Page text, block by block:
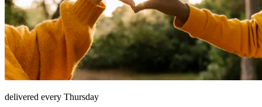
delivered every Thursday